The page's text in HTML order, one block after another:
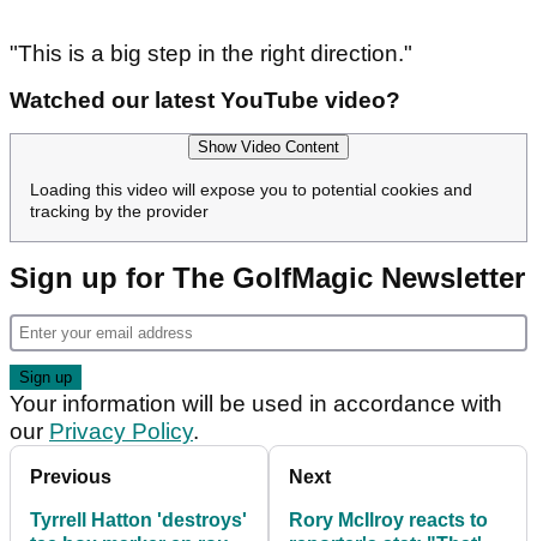
"This is a big step in the right direction."
Watched our latest YouTube video?
Show Video Content
Loading this video will expose you to potential cookies and
tracking by the provider
Sign up for The GolfMagic Newsletter
Your information will be used in accordance with
our Privacy Policy.
Previous
Tyrrell Hatton 'destroys'
Next
Rory McIlroy reacts to